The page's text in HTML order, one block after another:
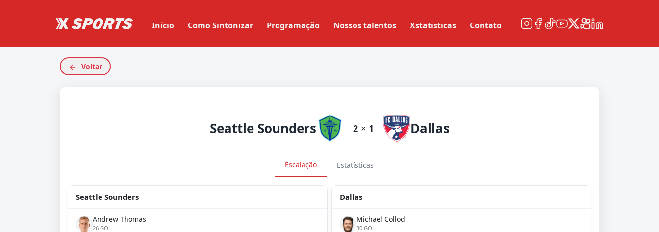
Início Como Sintonizar Programação Nossos talentos Xstatisticas Contato
Voltar
Seattle Sounders 2 × 1 Dallas
Escalação Estatísticas
Seattle Sounders
Andrew Thomas
26 GOL
Dallas
Michael Collodi
30 GOL